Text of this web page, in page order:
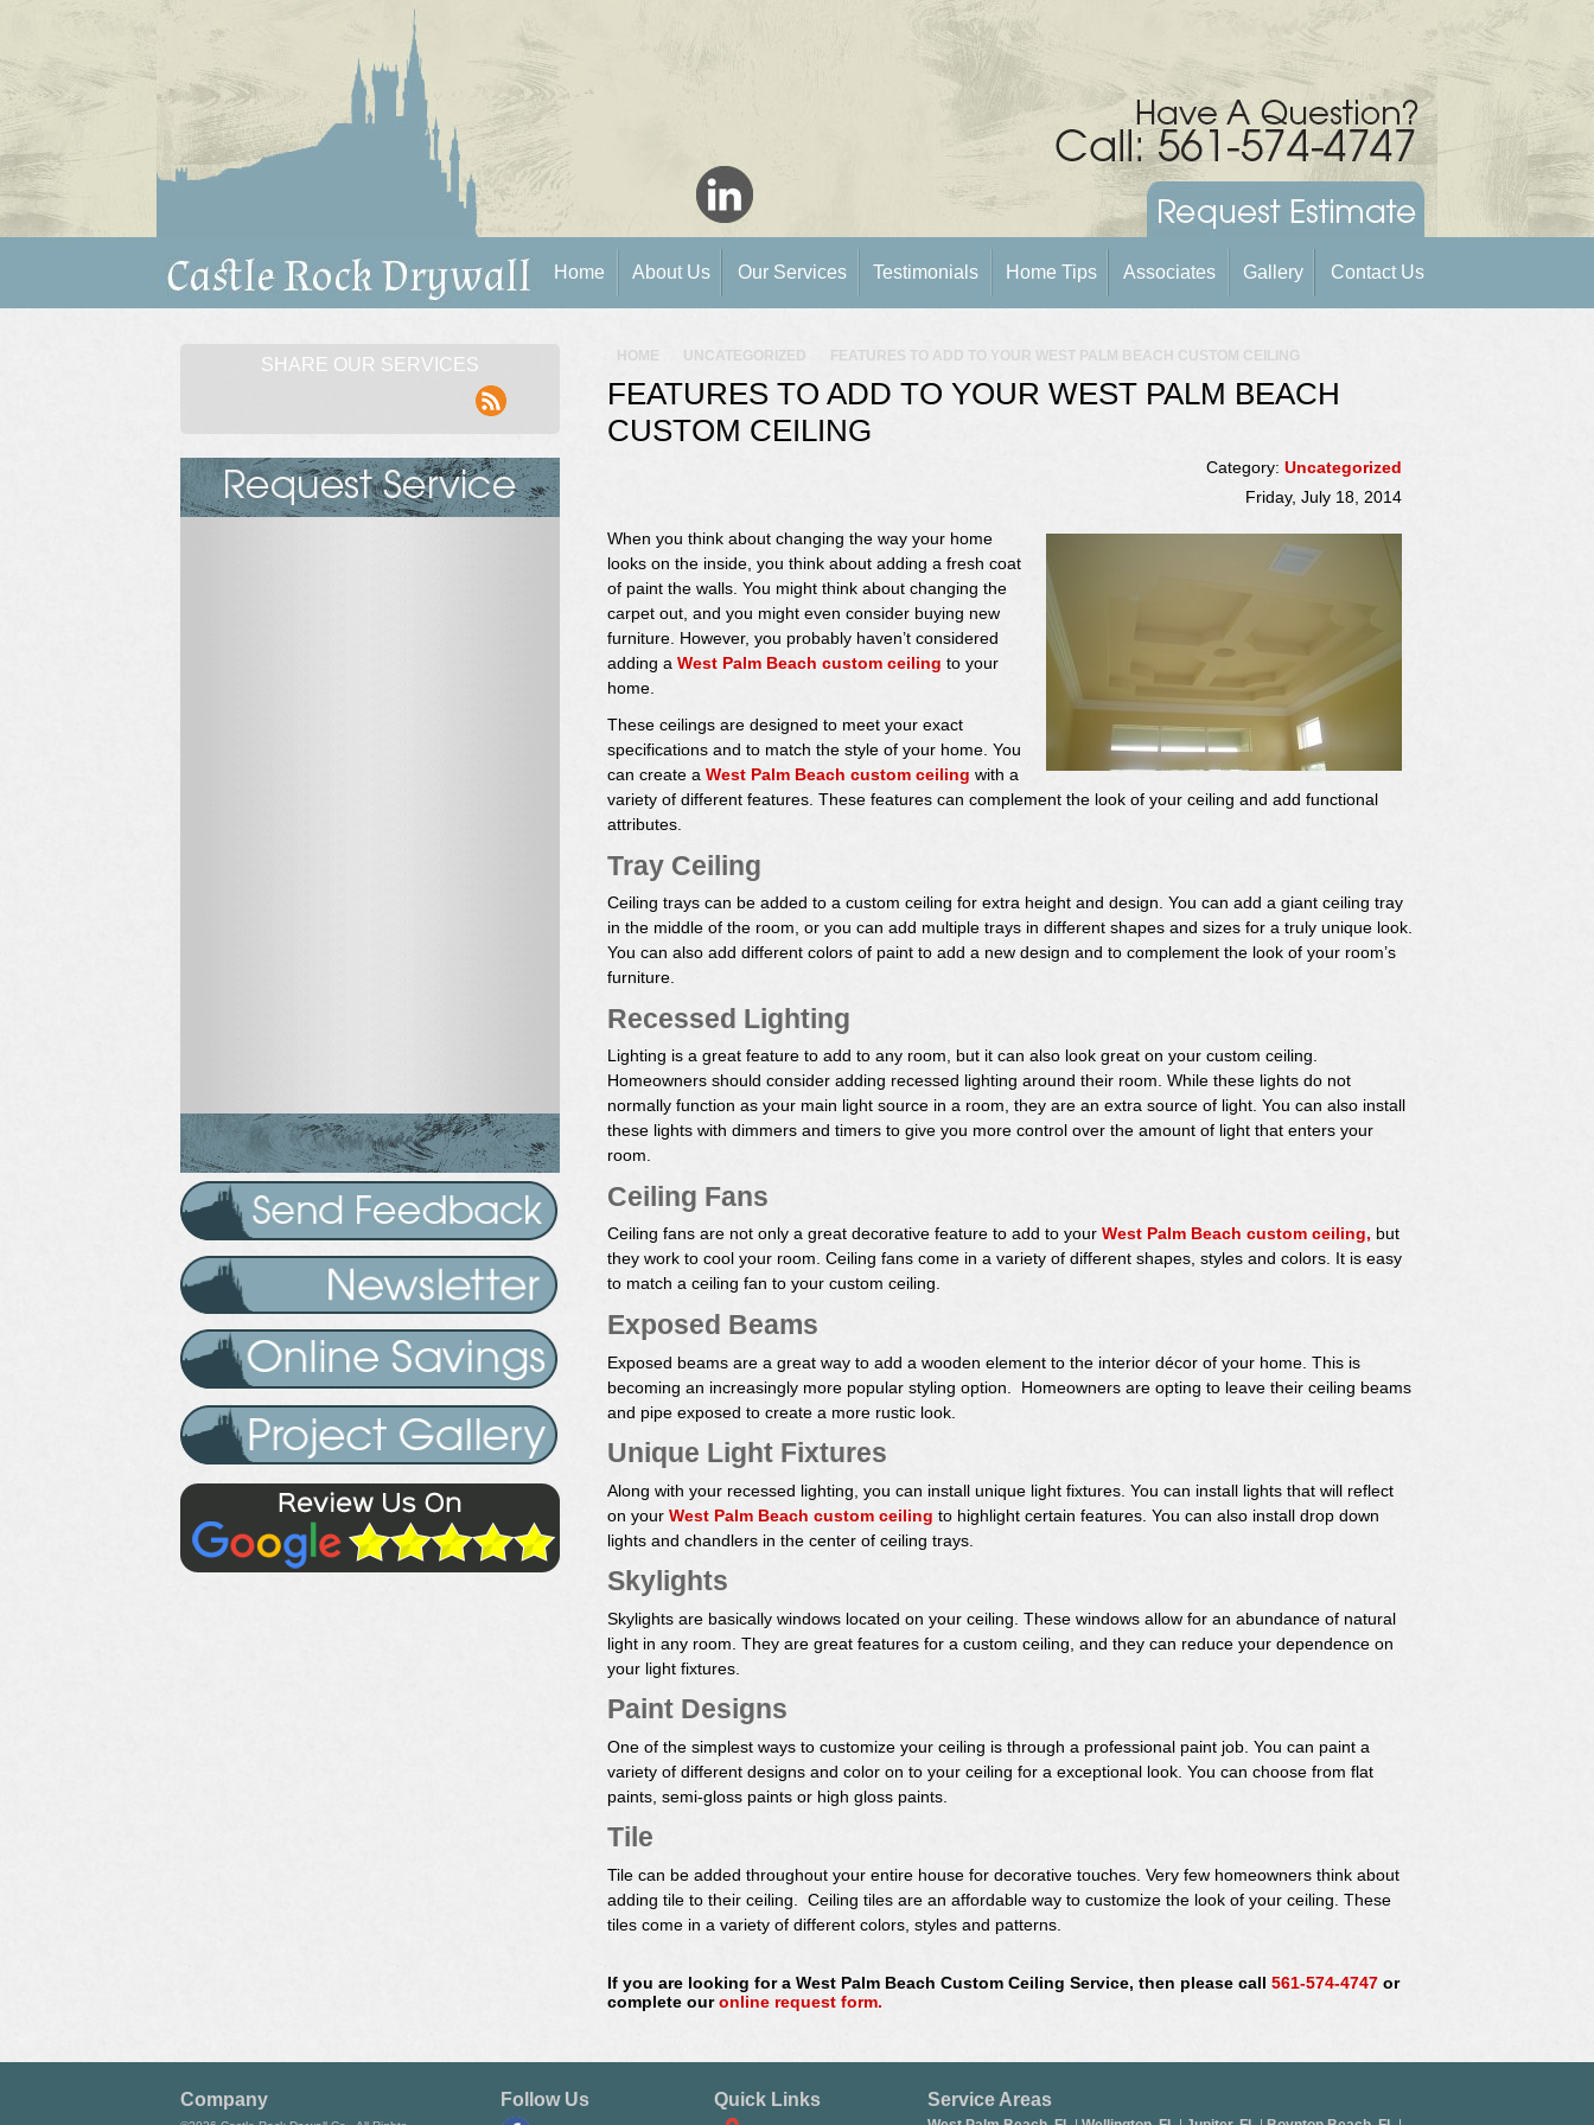
Home About Us Our Services Testimonials Home Tips Associates Gallery Contact Us
HOME UNCATEGORIZED FEATURES TO ADD TO YOUR WEST PALM BEACH CUSTOM CEILING
FEATURES TO ADD TO YOUR WEST PALM BEACH
CUSTOM CEILING
Category: Uncategorized
Friday, July 18, 2014
When you think about changing the way your home
looks on the inside, you think about adding a fresh coat
of paint the walls. You might think about changing the
carpet out, and you might even consider buying new
furniture. However, you probably haven’t considered
adding a West Palm Beach custom ceiling to your
home.
These ceilings are designed to meet your exact
specifications and to match the style of your home. You
can create a West Palm Beach custom ceiling with a
variety of different features. These features can complement the look of your ceiling and add functional
attributes.
Tray Ceiling
Ceiling trays can be added to a custom ceiling for extra height and design. You can add a giant ceiling tray
in the middle of the room, or you can add multiple trays in different shapes and sizes for a truly unique look.
You can also add different colors of paint to add a new design and to complement the look of your room’s
furniture.
Recessed Lighting
Lighting is a great feature to add to any room, but it can also look great on your custom ceiling.
Homeowners should consider adding recessed lighting around their room. While these lights do not
normally function as your main light source in a room, they are an extra source of light. You can also install
these lights with dimmers and timers to give you more control over the amount of light that enters your
room.
Ceiling Fans
Ceiling fans are not only a great decorative feature to add to your West Palm Beach custom ceiling, but
they work to cool your room. Ceiling fans come in a variety of different shapes, styles and colors. It is easy
to match a ceiling fan to your custom ceiling.
Exposed Beams
Exposed beams are a great way to add a wooden element to the interior décor of your home. This is
becoming an increasingly more popular styling option. Homeowners are opting to leave their ceiling beams
and pipe exposed to create a more rustic look.
Unique Light Fixtures
Along with your recessed lighting, you can install unique light fixtures. You can install lights that will reflect
on your West Palm Beach custom ceiling to highlight certain features. You can also install drop down
lights and chandlers in the center of ceiling trays.
Skylights
Skylights are basically windows located on your ceiling. These windows allow for an abundance of natural
light in any room. They are great features for a custom ceiling, and they can reduce your dependence on
your light fixtures.
Paint Designs
One of the simplest ways to customize your ceiling is through a professional paint job. You can paint a
variety of different designs and color on to your ceiling for a exceptional look. You can choose from flat
paints, semi-gloss paints or high gloss paints.
Tile
Tile can be added throughout your entire house for decorative touches. Very few homeowners think about
adding tile to their ceiling. Ceiling tiles are an affordable way to customize the look of your ceiling. These
tiles come in a variety of different colors, styles and patterns.
If you are looking for a West Palm Beach Custom Ceiling Service, then please call 561-574-4747 or
complete ouronline request form.
SHARE OUR SERVICES
rss
Company Follow Us Quick Links Service Areas